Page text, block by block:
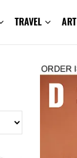
TRAVEL ART